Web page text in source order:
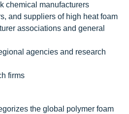
chemical manufacturers
and suppliers of high heat foam
associations and general
agencies and research
firms
the global polymer foam